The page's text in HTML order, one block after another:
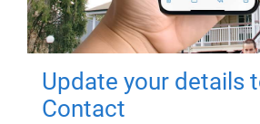
Update your details
Contact